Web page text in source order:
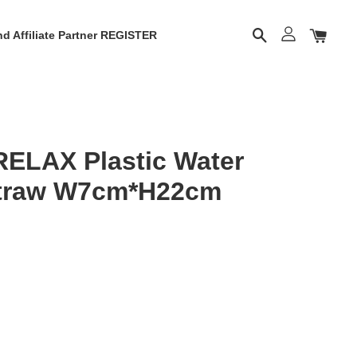
Affiliate Partner REGISTER
Plastic Water
W7cm*H22cm